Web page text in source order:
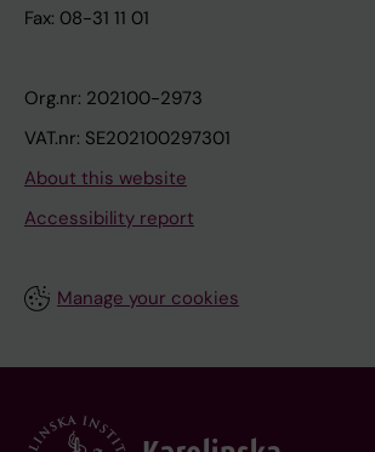
Fax: 08-31 11 01
Org.nr: 202100-2973
VAT.nr: SE202100297301
About this website
Accessibility report
Manage your cookies